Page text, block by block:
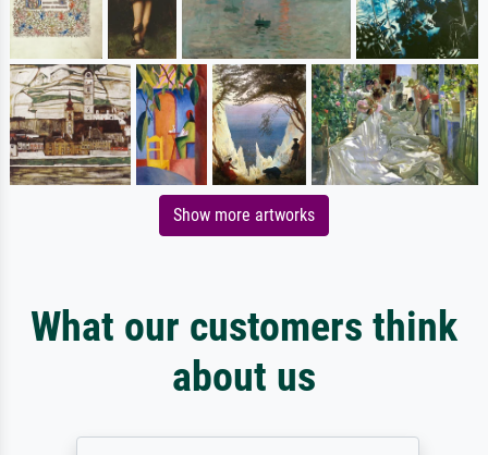
Show more artworks
What our customers think
about us